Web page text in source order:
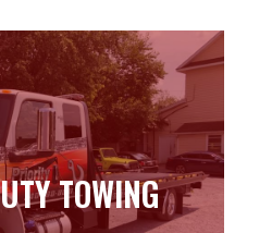
TOWING
TOWING
more